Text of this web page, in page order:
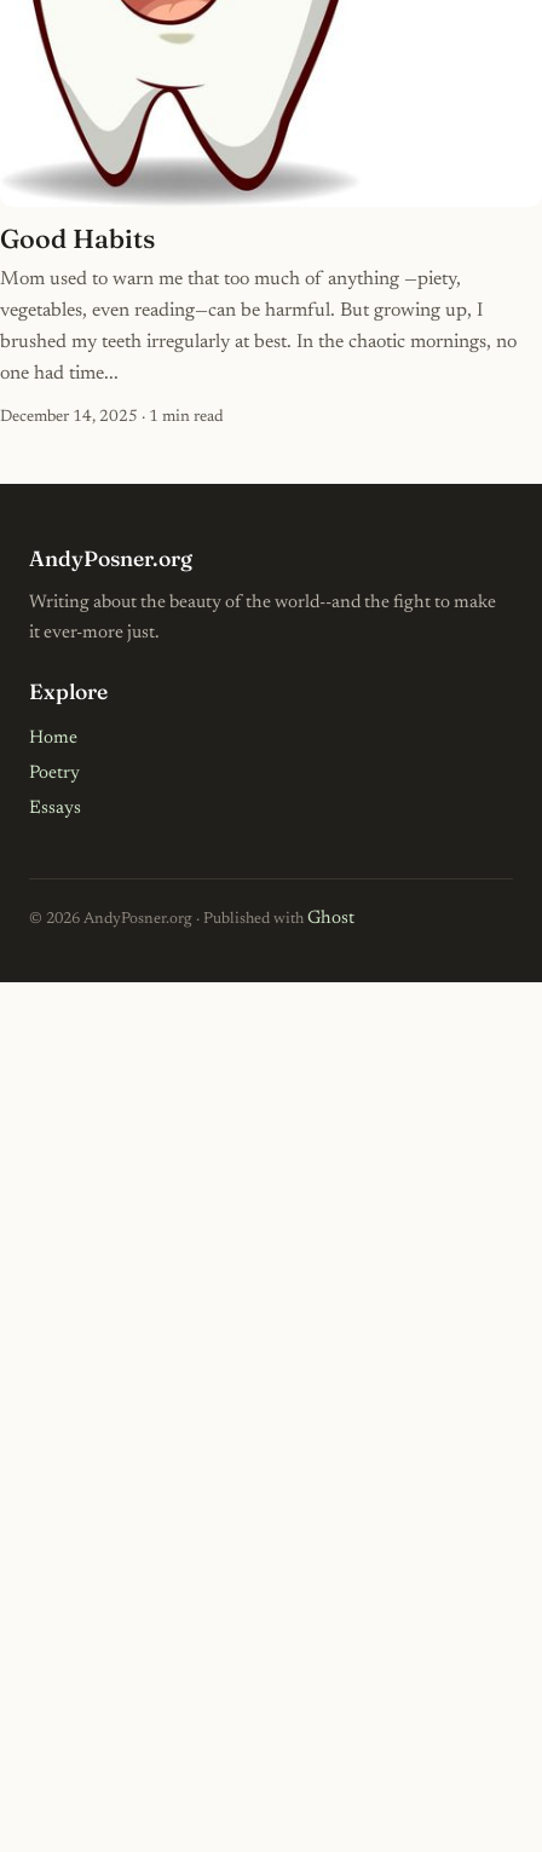
Good Habits
Mom used to warn me that too much of anything —piety,
vegetables, even reading—can be harmful. But growing up, I
brushed my teeth irregularly at best. In the chaotic mornings, no
one had time...
December 14, 2025 · 1 min read
AndyPosner.org
Writing about the beauty of the world--and the fight to make
it ever-more just.
Explore
Home
Poetry
Essays
© 2026 AndyPosner.org · Published with Ghost